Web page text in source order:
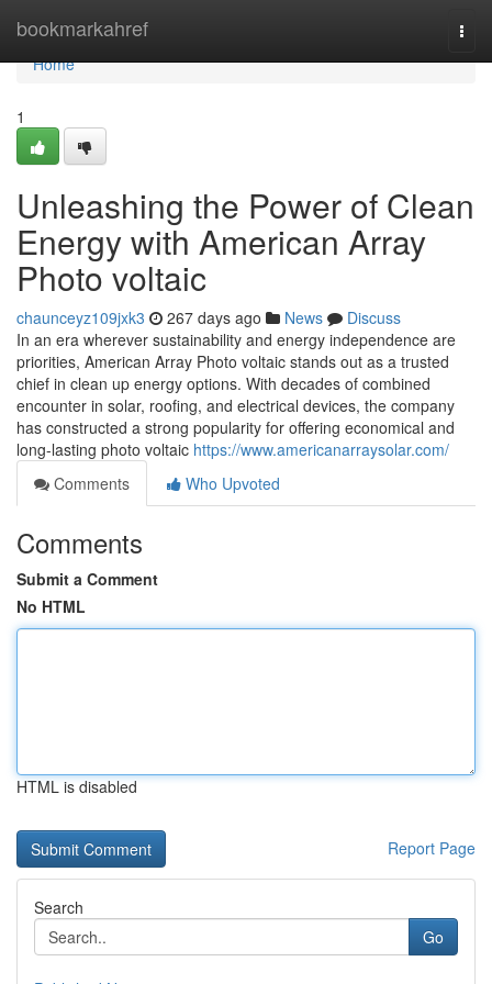
bookmarkahref
Home
Home
1
Unleashing the Power of Clean
Energy with American Array
Photo voltaic
chaunceyz109jxk3 267 days ago News
Discuss
In an era wherever sustainability and energy independence are
priorities, American Array Photo voltaic stands out as a trusted
chief in clean up energy options. With decades of combined
encounter in solar, roofing, and electrical devices, the company
has constructed a strong popularity for offering economical and
long-lasting photo voltaic https://www.americanarraysolar.com/
Comments
Who Upvoted
Comments
Submit a Comment
No HTML
HTML is disabled
Report Page
Search
Go